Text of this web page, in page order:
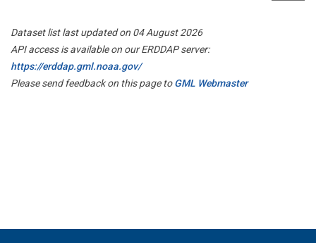
Dataset list last updated on 04 August 2026
API access is available on our ERDDAP server:
https://erddap.gml.noaa.gov/
Please send feedback on this page toGML Webmaster